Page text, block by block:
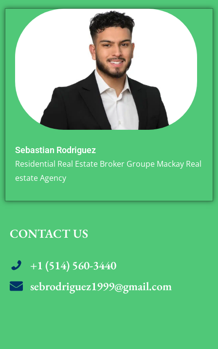
Sebastian Rodriguez
Residential Real Estate Broker Groupe Mackay Real
estate Agency
CONTACT US
+1 (514) 560-3440
sebrodriguez1999@gmail.com